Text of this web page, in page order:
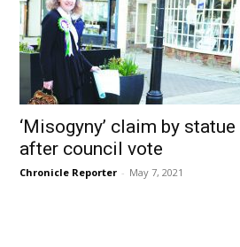
‘Misogyny’ claim by
after council vote
Chronicle Reporter - May 7, 2021